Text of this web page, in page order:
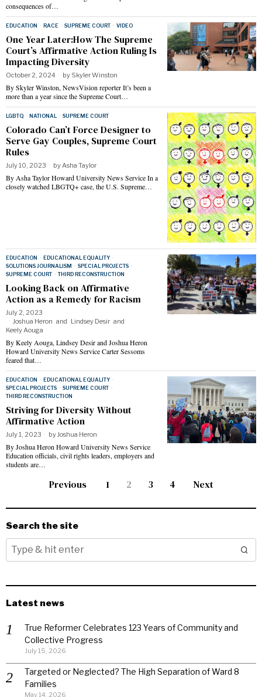
consequences of…
EDUCATION · RACE · SUPREME COURT · VIDEO
One Year Later:How The Supreme
Court’s Affirmative Action Ruling Is
Impacting Diversity
October 2, 2024 by Skyler Winston
By Skyler Winston, NewsVision reporter It’s been a
more than a year since the Supreme Court…
LGBTQ · NATIONAL · SUPREME COURT
Colorado Can’t Force Designer to
Serve Gay Couples, Supreme Court
Rules
July 10, 2023 by Asha Taylor
By Asha Taylor Howard University News Service In a
closely watched LBGTQ+ case, the U.S. Supreme…
EDUCATION · EDUCATIONAL EQUALITY ·
SOLUTIONS JOURNALISM · SPECIAL PROJECTS ·
SUPREME COURT · THIRD RECONSTRUCTION
Looking Back on Affirmative
Action as a Remedy for Racism
July 2, 2023
Joshua Heron and Lindsey Desir and
Keely Aouga
By Keely Aouga, Lindsey Desir and Joshua Heron
Howard University News Service Carter Sessoms
feared that…
EDUCATION · EDUCATIONAL EQUALITY ·
SPECIAL PROJECTS · SUPREME COURT ·
THIRD RECONSTRUCTION
Striving for Diversity Without
Affirmative Action
July 1, 2023 byJoshua Heron
By Joshua Heron Howard University News Service
Education officials, civil rights leaders, employers and
students are…
Previous 1 2 3 4 Next
Search the site
Latest news
True Reformer Celebrates 123 Years of Community and
Collective Progress
July 15, 2026
Targeted or Neglected? The High Separation of Ward 8
Families
May 14, 2026